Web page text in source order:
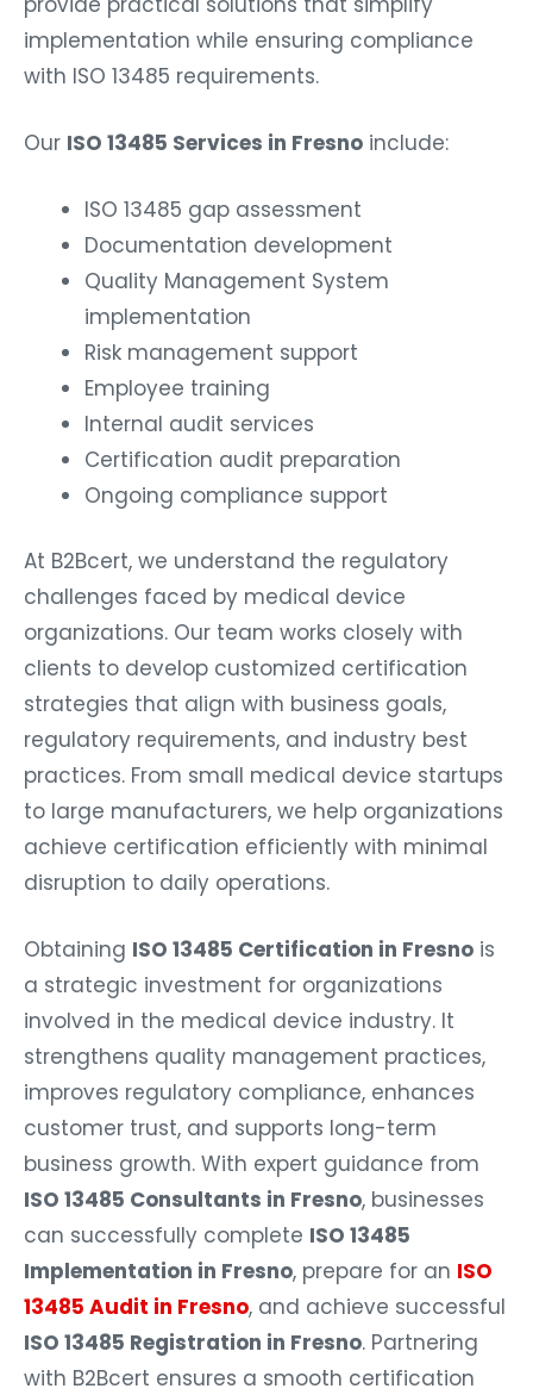
implementation while ensuring compliance
with ISO 13485 requirements.
Our ISO 13485 Services in Fresno include:
ISO 13485 gap assessment
Documentation development
Quality Management System
implementation
Risk management support
Employee training
Internal audit services
Certification audit preparation
Ongoing compliance support
At B2Bcert, we understand the regulatory
challenges faced by medical device
organizations. Our team works closely with
clients to develop customized certification
strategies that align with business goals,
regulatory requirements, and industry best
practices. From small medical device startups
to large manufacturers, we help organizations
achieve certification efficiently with minimal
disruption to daily operations.
Obtaining ISO 13485 Certification in Fresno is
a strategic investment for organizations
involved in the medical device industry. It
strengthens quality management practices,
improves regulatory compliance, enhances
customer trust, and supports long-term
business growth. With expert guidance from
ISO 13485 Consultants in Fresno, businesses
can successfully complete ISO 13485
Implementation in Fresno, prepare for an ISO
13485 Audit in Fresno, and achieve successful
ISO 13485 Registration in Fresno. Partnering
with B2Bcert ensures a smooth certification